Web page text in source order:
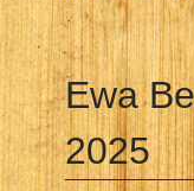
Ewa
2025